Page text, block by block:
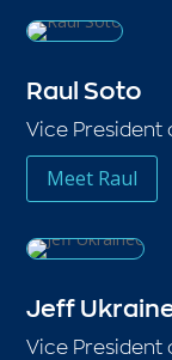
Raul Soto
Vice President
Meet Raul
Jeff
Vice President